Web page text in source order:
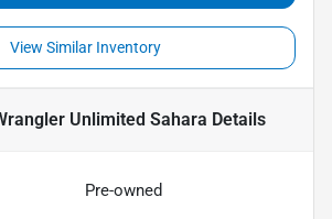
View Similar Inventory
Unlimited Sahara Details
Pre-owned